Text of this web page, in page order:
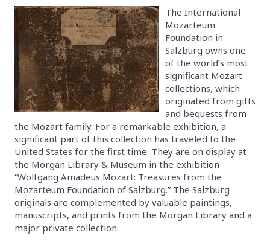
The International
Mozarteum
Foundation in
Salzburg owns one
of the world’s most
significant Mozart
collections, which
originated from gifts
and bequests from
the Mozart family. For a remarkable exhibition, a
significant part of this collection has traveled to the
United States for the first time. They are on display at
the Morgan Library & Museum in the exhibition
“Wolfgang Amadeus Mozart: Treasures from the
Mozarteum Foundation of Salzburg.” The Salzburg
originals are complemented by valuable paintings,
manuscripts, and prints from the Morgan Library and a
major private collection.